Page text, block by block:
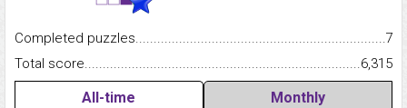
Completed
7
Total
6,315
All-time Monthly